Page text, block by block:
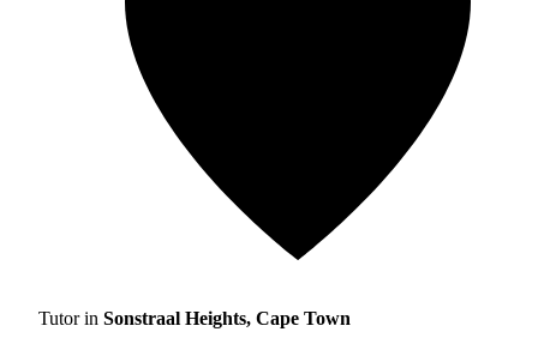
Tutor in Sonstraal Heights, Cape Town